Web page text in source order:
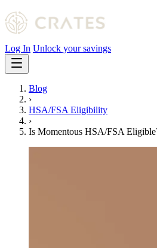
Log In Unlock your savings
Blog
›
HSA/FSA Eligibility
›
Is Momentous HSA/FSA